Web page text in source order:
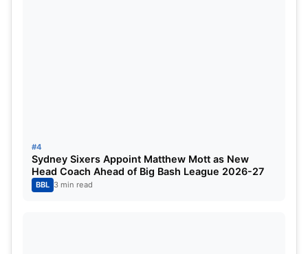
#4
Sydney Sixers Appoint Matthew Mott as New
Head Coach Ahead of Big Bash League 2026-27
BBL 3 min read